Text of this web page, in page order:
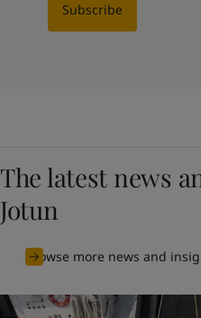
Subscribe
The latest news
Jotun
Browse more news and